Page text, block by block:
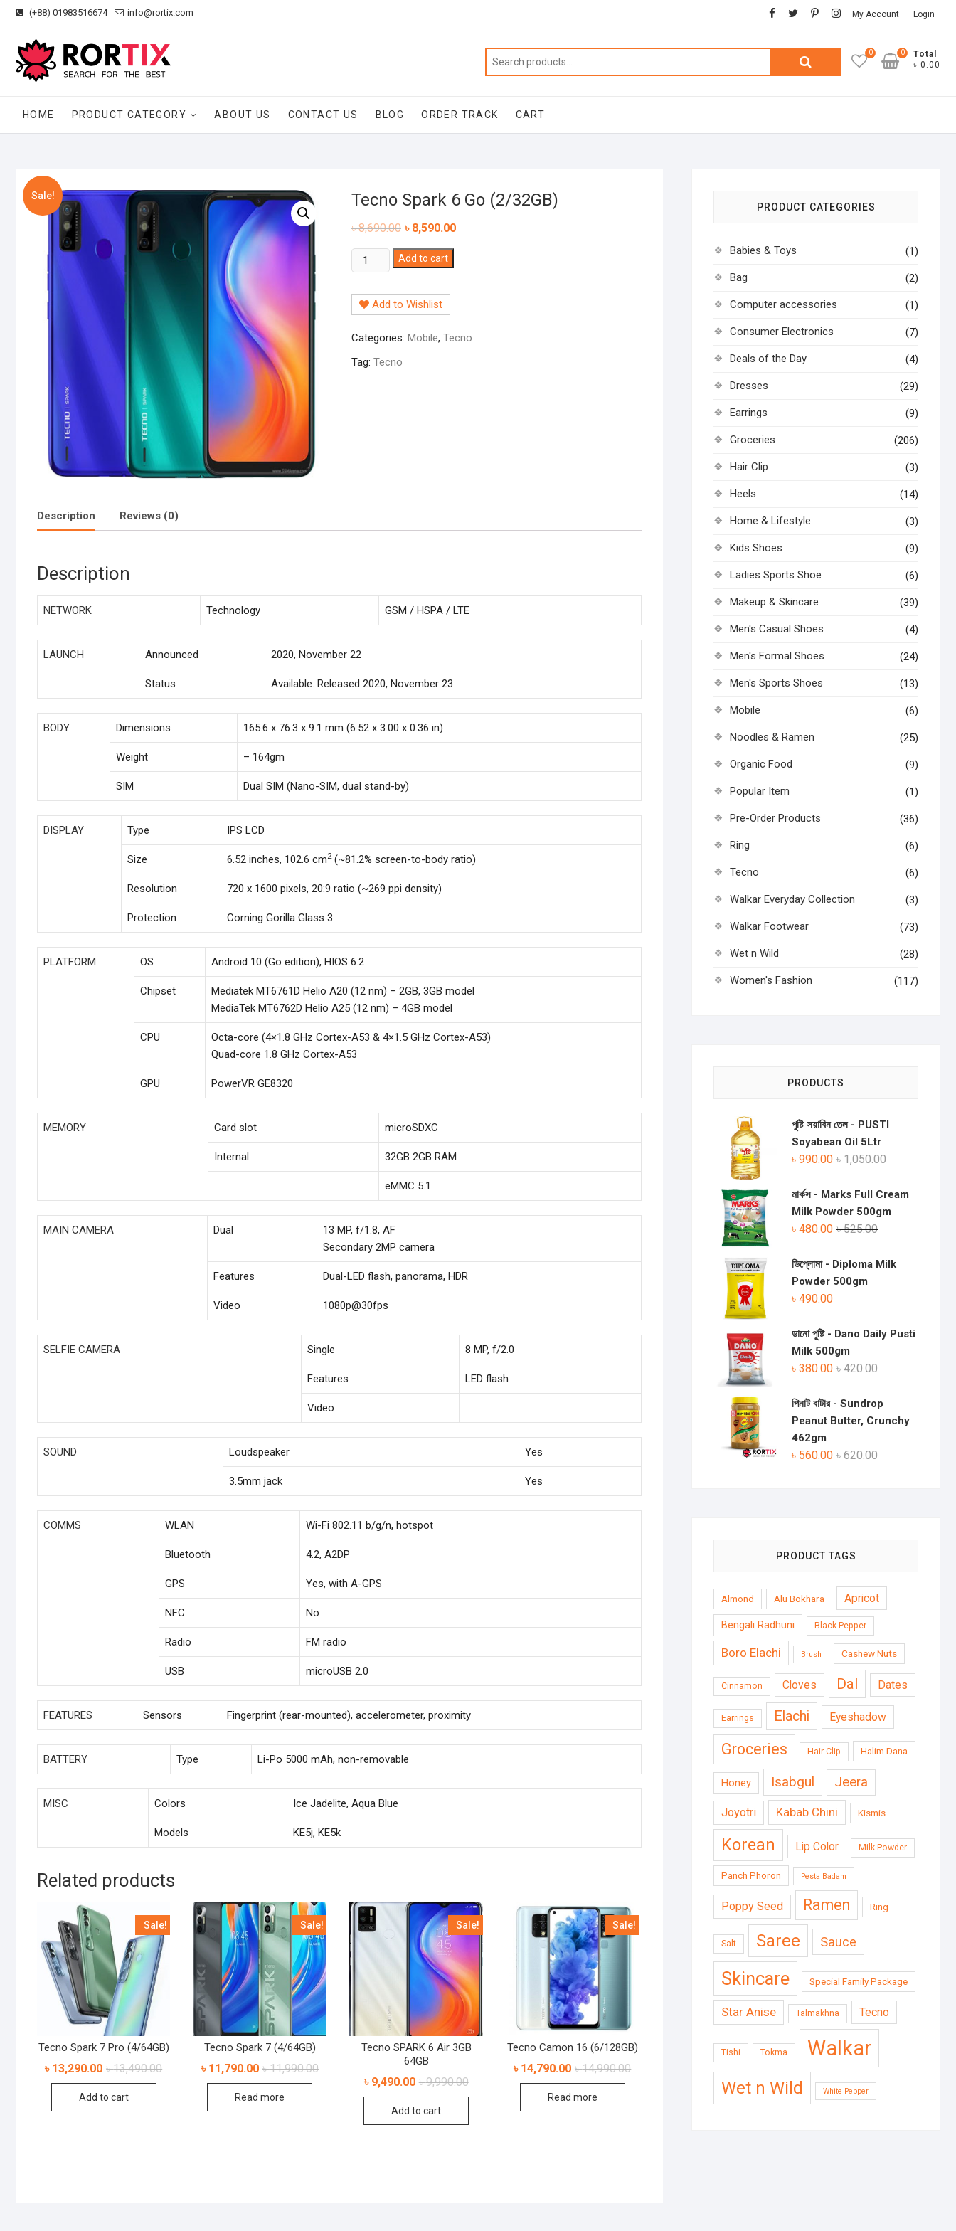
Skip
content
(+88) 01983516674 info@rortix.com facebook
twitterpinterestinstagram
My Account Login
Search
0
Total
৳ 0.00
0
HOME PRODUCT CATEGORY ABOUT US CONTACT US BLOG ORDER TRACK CART
Sale! Tecno Spark 6 Go (2/32GB)
৳8,690.00 ৳ 8,590.00
Tecno
Spark
Go
quantity
Add to cart
Add to Wishlist
Categories: Mobile, Tecno
Tag: Tecno
Description Reviews (0)
Description
NETWORK Technology GSM / HSPA / LTE
LAUNCH Announced 2020, November 22
Status Available. Released 2020, November 23
BODY Dimensions 165.6 x 76.3 x 9.1 mm (6.52 x 3.00 x 0.36 in)
Weight – 164gm
SIM Dual SIM (Nano-SIM, dual stand-by)
DISPLAY Type IPS LCD
Size 6.52 inches, 102.6 cm2(~81.2% screen-to-body ratio)
Resolution 720 x 1600 pixels, 20:9 ratio (~269 ppi density)
Protection Corning Gorilla Glass 3
PLATFORM OS Android 10 (Go edition), HIOS 6.2
Chipset
Mediatek MT6761D Helio A20 (12 nm) – 2GB, 3GB model
MediaTek MT6762D Helio A25 (12 nm) – 4GB model
CPU
Octa-core (4×1.8 GHz Cortex-A53 & 4×1.5 GHz Cortex-A53)
Quad-core 1.8 GHz Cortex-A53
GPU PowerVR GE8320
MEMORY Card slot microSDXC
Internal 32GB 2GB RAM
eMMC 5.1
MAIN CAMERA Dual
13 MP, f/1.8, AF
Secondary 2MP camera
Features Dual-LED flash, panorama, HDR
Video 1080p@30fps
SELFIE CAMERA Single 8 MP, f/2.0
Features LED flash
Video
SOUND Loudspeaker Yes
3.5mm jack Yes
COMMS WLAN Wi-Fi 802.11 b/g/n, hotspot
Bluetooth 4.2, A2DP
GPS Yes, with A-GPS
NFC No
Radio FM radio
USB microUSB 2.0
FEATURES Sensors Fingerprint (rear-mounted), accelerometer, proximity
BATTERY Type Li-Po 5000 mAh, non-removable
MISC Colors Ice Jadelite, Aqua Blue
Models KE5j, KE5k
Related products
Sale!
Tecno Spark 7 Pro (4/64GB)
৳13,490.00
৳ 13,290.00
Add to cart
Sale!
Tecno Spark 7 (4/64GB)
৳11,990.00
৳ 11,790.00
Read more
Sale!
Tecno SPARK 6 Air 3GB
64GB
৳9,990.00
৳ 9,490.00
Add to cart
Sale!
Tecno Camon 16 (6/128GB)
৳14,990.00
৳ 14,790.00
Read more
PRODUCT CATEGORIES
Babies & Toys (1)
Bag (2)
Computer accessories (1)
Consumer Electronics (7)
Deals of the Day (4)
Dresses (29)
Earrings (9)
Groceries (206)
Hair Clip (3)
Heels (14)
Home & Lifestyle (3)
Kids Shoes (9)
Ladies Sports Shoe (6)
Makeup & Skincare (39)
Men's Casual Shoes (4)
Men's Formal Shoes (24)
Men's Sports Shoes (13)
Mobile (6)
Noodles & Ramen (25)
Organic Food (9)
Popular Item (1)
Pre-Order Products (36)
Ring (6)
Tecno (6)
Walkar Everyday Collection (3)
Walkar Footwear (73)
Wet n Wild (28)
Women's Fashion (117)
PRODUCTS
পুষ্টি সয়াবিন তেল - PUSTI
Soyabean Oil 5Ltr
৳1,050.00
৳ 990.00
মার্কস - Marks Full Cream
Milk Powder 500gm
৳525.00
৳ 480.00
ডিপ্লোমা - Diploma Milk
Powder 500gm
৳ 490.00
ডানো পুষ্টি - Dano Daily Pusti
Milk 500gm
৳420.00
৳ 380.00
পিনাট বাটার - Sundrop
Peanut Butter, Crunchy
462gm
৳620.00
৳ 560.00
PRODUCT TAGS
Almond Alu Bokhara Apricot
Bengali Radhuni Black Pepper
Boro Elachi Brush Cashew Nuts
Cinnamon Cloves Dal Dates
Earrings Elachi Eyeshadow
Groceries Hair Clip Halim Dana
Honey Isabgul Jeera
Joyotri Kabab Chini Kismis
Korean Lip Color Milk Powder
Panch Phoron Pesta Badam
Poppy Seed Ramen Ring
Salt Saree Sauce
Skincare Special Family Package
Star Anise Talmakhna Tecno
Tishi Tokma Walkar
Wet n Wild White Pepper